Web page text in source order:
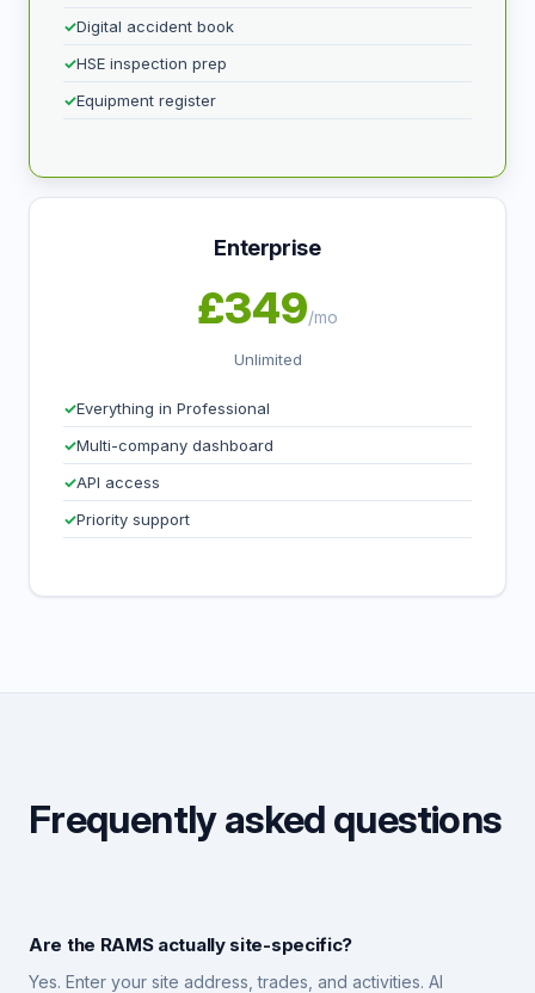
Digital accident book
HSE inspection prep
Equipment register
Enterprise
£349/mo
Unlimited
Everything in Professional
Multi-company dashboard
API access
Priority support
Frequently asked questions
Are the RAMS actually site-specific?
Yes. Enter your site address, trades, and activities. AI